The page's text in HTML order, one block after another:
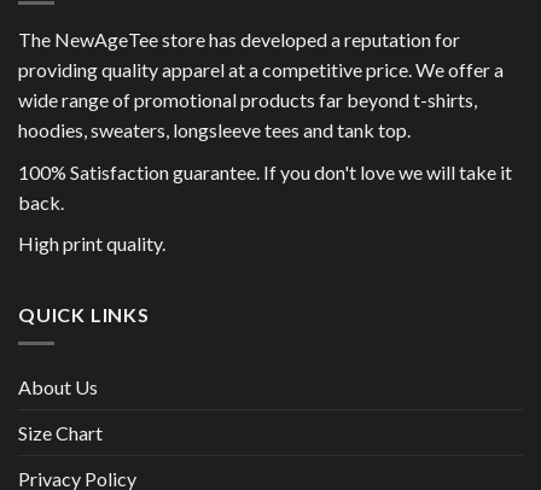
The NewAgeTee store has developed a reputation for
providing quality apparel at a competitive price. We offer a
wide range of promotional products far beyond t-shirts,
hoodies, sweaters, longsleeve tees and tank top.
100% Satisfaction guarantee. If you don't love we will take it
back.
High print quality.
QUICK LINKS
About Us
Size Chart
Privacy Policy